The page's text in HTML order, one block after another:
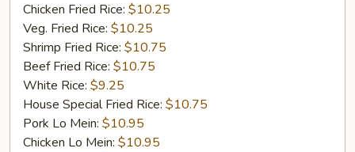
Chicken Fried Rice: $10.25
Veg. Fried Rice: $10.25
Shrimp Fried Rice: $10.75
Beef Fried Rice: $10.75
White Rice: $9.25
House Special Fried Rice: $10.75
Pork Lo Mein: $10.95
Chicken Lo Mein: $10.95